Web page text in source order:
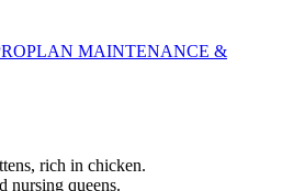
MAINTENANCE &
rich in chicken.
nursing queens.